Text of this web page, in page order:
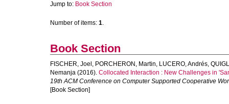
Jump to: Book Section
Number of items: 1.
Book Section
FISCHER, Joel , PORCHERON, Martin, LUCERO, Andrés,
Nemanja (2016). Collocated Interaction : New Challenges in
19th ACM Conference on Computer Supported Cooperative
[Book Section]